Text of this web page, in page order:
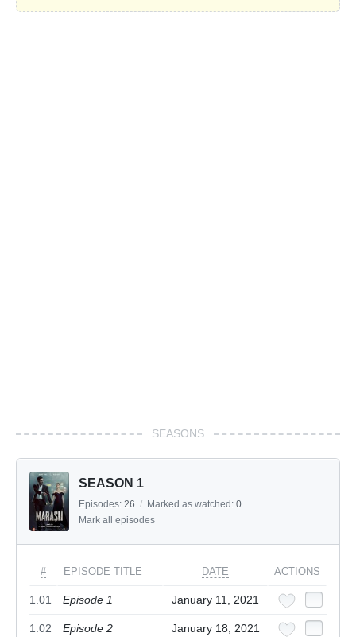
SEASONS
SEASON 1
Episodes: 26 / Marked as watched: 0
Mark all episodes
# EPISODE TITLE DATE ACTIONS
1.01 Episode 1 January 11, 2021
1.02 Episode 2 January 18, 2021